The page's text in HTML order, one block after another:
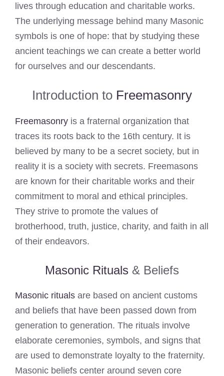
lives through education and charitable works.
The underlying message behind many Masonic
symbols is one of hope: that by studying these
ancient teachings we can create a better world
for ourselves and our descendants.
Introduction to Freemasonry
Freemasonry is a fraternal organization that
traces its roots back to the 16th century. It is
believed by many to be a secret society, but in
reality it is a society with secrets. Freemasons
are known for their charitable works and their
commitment to moral and ethical principles.
They strive to promote the values of
brotherhood, truth, justice, charity, and faith in all
of their endeavors.
Masonic Rituals & Beliefs
Masonic rituals are based on ancient customs
and beliefs that have been passed down from
generation to generation. The rituals involve
elaborate ceremonies, symbols, and signs that
are used to demonstrate loyalty to the fraternity.
Masonic beliefs center around seven core